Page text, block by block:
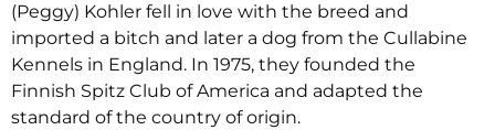
(Peggy) Kohler fell in love with the breed and
imported a bitch and later a dog from the Cullabine
Kennels in England. In 1975, they founded the
Finnish Spitz Club of America and adapted the
standard of the country of origin.